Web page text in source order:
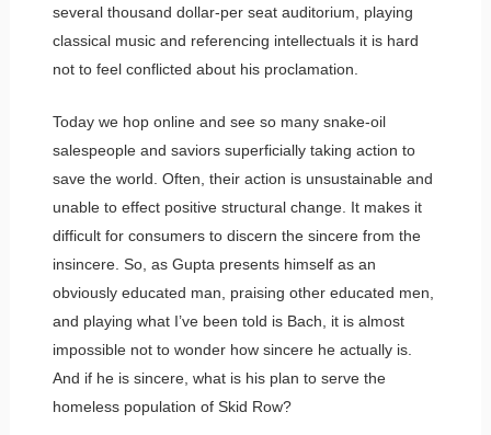
several thousand dollar-per seat auditorium, playing
classical music and referencing intellectuals it is hard
not to feel conflicted about his proclamation.
Today we hop online and see so many snake-oil
salespeople and saviors superficially taking action to
save the world. Often, their action is unsustainable and
unable to effect positive structural change. It makes it
difficult for consumers to discern the sincere from the
insincere. So, as Gupta presents himself as an
obviously educated man, praising other educated men,
and playing what I’ve been told is Bach, it is almost
impossible not to wonder how sincere he actually is.
And if he is sincere, what is his plan to serve the
homeless population of Skid Row?